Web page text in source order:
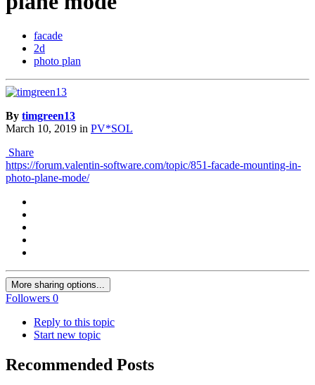
facade
2d
photo plan
By timgreen13
March 10, 2019 in PV*SOL
Share
https://forum.valentin-software.com/topic/851-facade-mounting-in-
photo-plane-mode/
More sharing options...
Followers 0
Reply to this topic
Start new topic
Recommended Posts